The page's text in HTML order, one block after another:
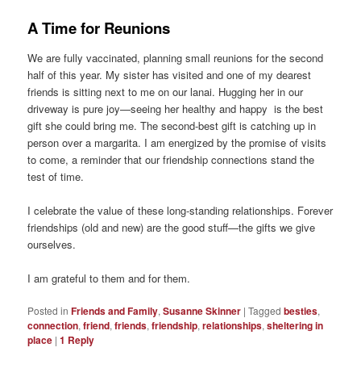
A Time for Reunions
We are fully vaccinated, planning small reunions for the second
half of this year. My sister has visited and one of my dearest
friends is sitting next to me on our lanai. Hugging her in our
driveway is pure joy—seeing her healthy and happy is the best
gift she could bring me. The second-best gift is catching up in
person over a margarita. I am energized by the promise of visits
to come, a reminder that our friendship connections stand the
test of time.
I celebrate the value of these long-standing relationships. Forever
friendships (old and new) are the good stuff—the gifts we give
ourselves.
I am grateful to them and for them.
Posted in Friends and Family,Susanne Skinner |Tagged besties,
connection,friend,friends,friendship,relationships,sheltering in
place |1 Reply